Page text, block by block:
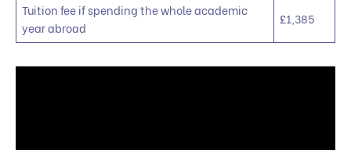
Tuition fee if spending the whole academic
year abroad
£1,385